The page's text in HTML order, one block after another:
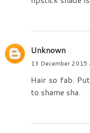
Unknown
13 December 2015
Hair so fab.
to shame sha.